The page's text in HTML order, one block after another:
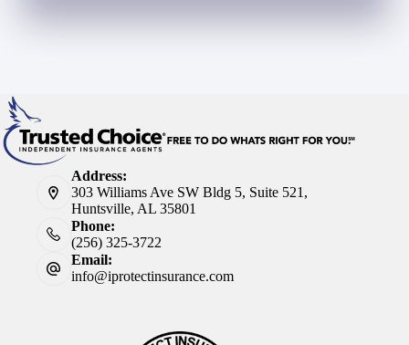
Address:
303 Williams Ave SW Bldg 5, Suite 521,
Huntsville, AL 35801
Phone:
(256) 325-3722
Email:
info@iprotectinsurance.com